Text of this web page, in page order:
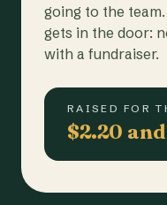
going to the
gets in the door:
with a fundraiser.
RAISED FOR
$2.20